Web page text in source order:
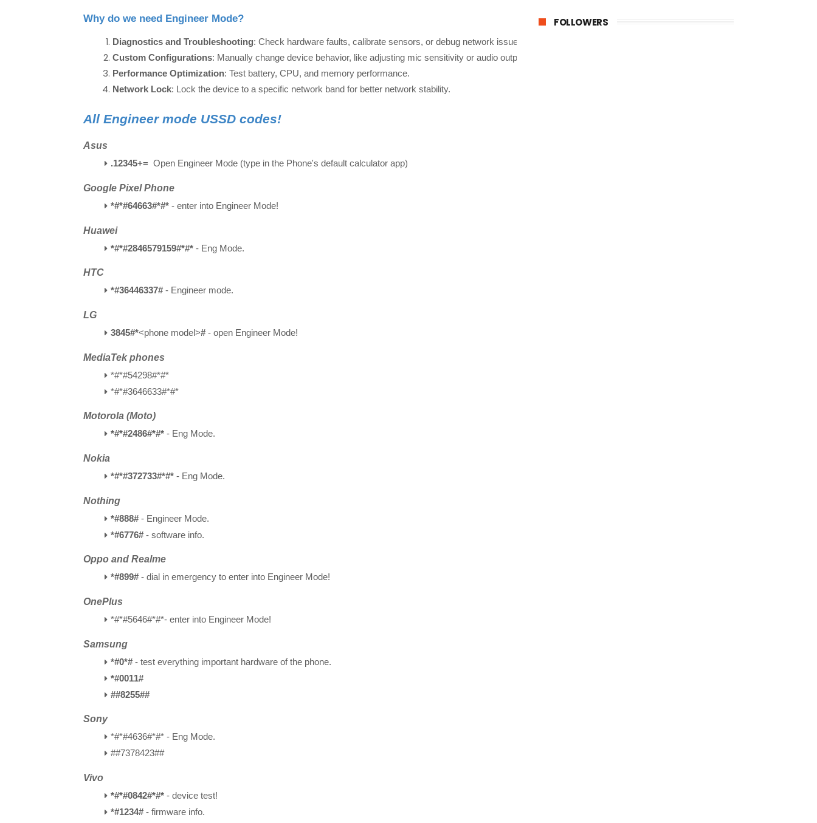
Why do we need Engineer Mode?
Diagnostics and Troubleshooting: Check hardware faults, calibrate sensors, or debug network issues.
Custom Configurations: Manually change device behavior, like adjusting mic sensitivity or audio output.
Performance Optimization: Test battery, CPU, and memory performance.
Network Lock: Lock the device to a specific network band for better network stability.
All Engineer mode USSD codes!
Asus
.12345+= Open Engineer Mode (type in the Phone's default calculator app)
Google Pixel Phone
*#*#64663#*#* - enter into Engineer Mode!
Huawei
*#*#2846579159#*#* - Eng Mode.
HTC
*#36446337# - Engineer mode.
LG
3845#*<phone model># - open Engineer Mode!
MediaTek phones
*#*#54298#*#*
*#*#3646633#*#*
Motorola (Moto)
*#*#2486#*#* - Eng Mode.
Nokia
*#*#372733#*#* - Eng Mode.
Nothing
*#888# - Engineer Mode.
*#6776# - software info.
Oppo and Realme
*#899# - dial in emergency to enter into Engineer Mode!
OnePlus
*#*#5646#*#*- enter into Engineer Mode!
Samsung
*#0*# - test everything important hardware of the phone.
*#0011#
##8255##
Sony
*#*#4636#*#* - Eng Mode.
##7378423##
Vivo
*#*#0842#*#* - device test!
*#1234# - firmware info.
FOLLOWERS